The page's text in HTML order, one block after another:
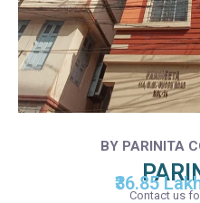
BY PARINITA
₹36.85
Contact us